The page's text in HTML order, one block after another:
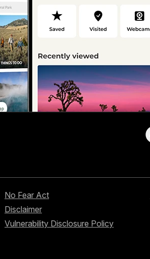
No Fear Act
Disclaimer
Vulnerability Disclosure Policy